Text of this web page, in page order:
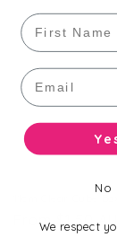
Regular
From $1.50
First Name
Email
We respect